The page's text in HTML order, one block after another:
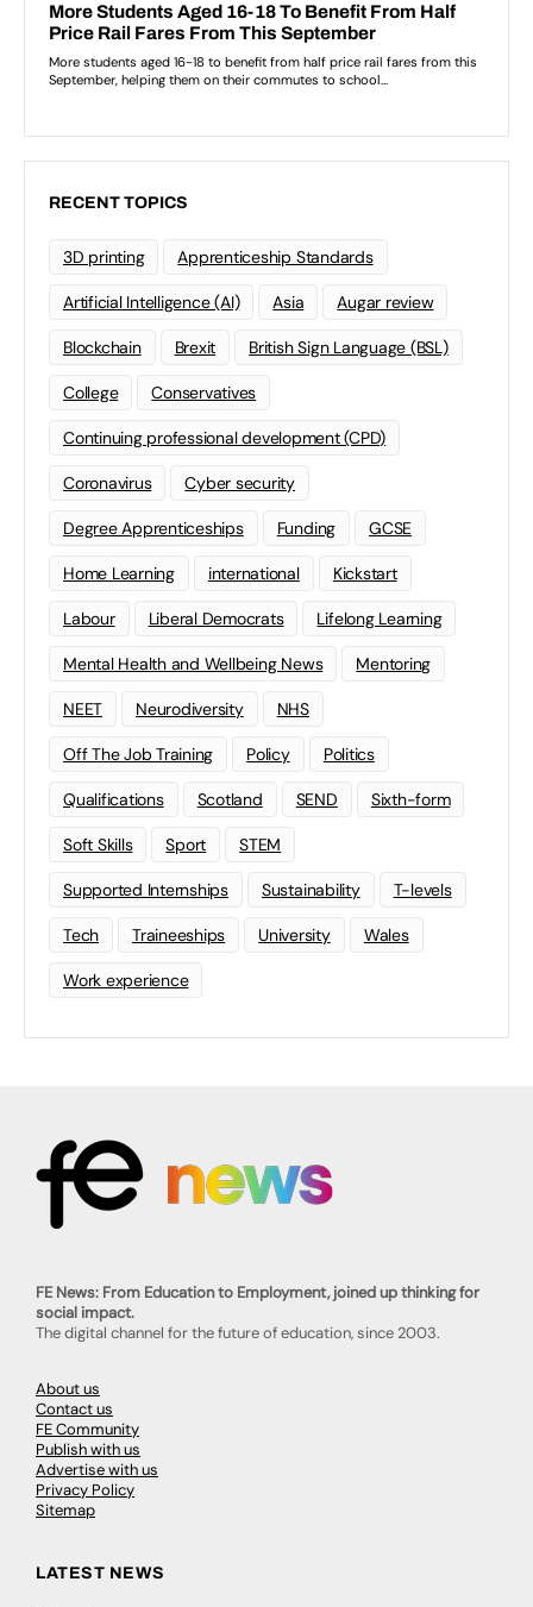
RECENT TOPICS
3D printing Apprenticeship Standards
Artificial Intelligence (AI) Asia Augar review
Blockchain Brexit British Sign Language (BSL)
College Conservatives
Continuing professional development (CPD)
Coronavirus Cyber security
Degree Apprenticeships Funding GCSE
Home Learning international Kickstart
Labour Liberal Democrats Lifelong Learning
Mental Health and Wellbeing News Mentoring
NEET Neurodiversity NHS
Off The Job Training Policy Politics
Qualifications Scotland SEND Sixth-form
Soft Skills Sport STEM
Supported Internships Sustainability T-levels
Tech Traineeships University Wales
Work experience
FE News: From Education to Employment, joined up thinking for
social impact.
The digital channel for the future of education, since 2003.
About us
Contact us
FE Community
Publish with us
Advertise with us
Privacy Policy
Sitemap
LATEST NEWS